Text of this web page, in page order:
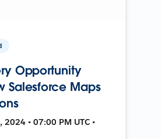
Opportunity
Salesforce Maps
2024 • 07:00 PM UTC •